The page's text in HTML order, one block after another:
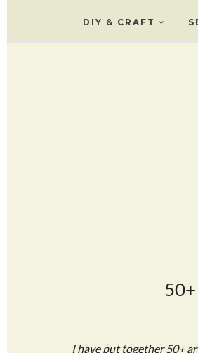
DIY & CRAFT
I have put together 50+